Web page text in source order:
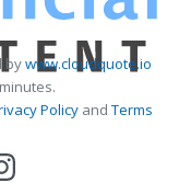
bywww.cloudquote.io
PolicyandTerms